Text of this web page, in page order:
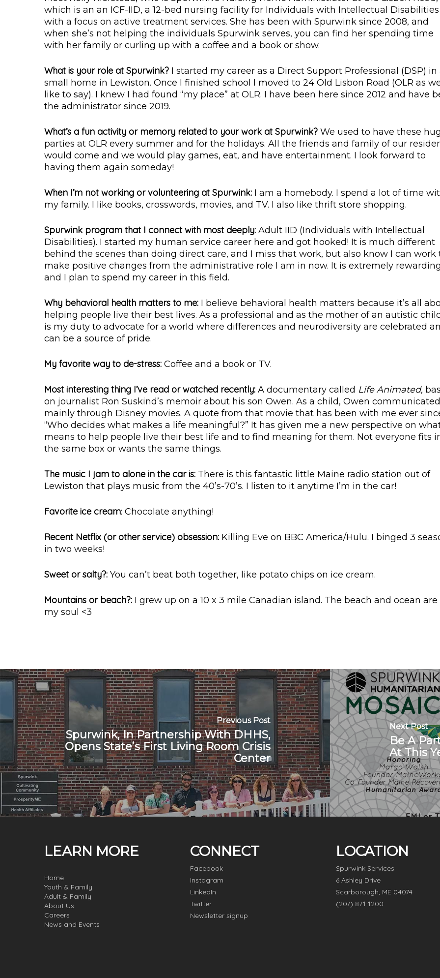
which is an an ICF-IID, a 12-bed nursing facility for Individuals with Intellectual Disabilities
with a focus on active treatment services. She has been with Spurwink since 2008, and
when she’s not helping the individuals Spurwink serves, you can find her spending time
with her family or curling up with a coffee and a book or show.
What is your role at Spurwink? I started my career as a Direct Support Professional (DSP) in
small home in Lewiston. Once I finished school I moved to 24 Old Lisbon Road (OLR as
like to say). I knew I had found “my place” at OLR. I have been here since 2012 and have
the administrator since 2019.
What’s a fun activity or memory related to your work at Spurwink? We used to have these
parties at OLR every summer and for the holidays. All the friends and family of our
would come and we would play games, eat, and have entertainment. I look forward to
having them again someday!
When I’m not working or volunteering at Spurwink: I am a homebody. I spend a lot of time
my family. I like books, crosswords, movies, and TV. I also like thrift store shopping.
Spurwink program that I connect with most deeply: Adult IID (Individuals with Intellectual
Disabilities). I started my human service career here and got hooked! It is much different
behind the scenes than doing direct care, and I miss that work, but also know I can work
make positive changes from the administrative role I am in now. It is extremely rewarding
and I plan to spend my career in this field.
Why behavioral health matters to me: I believe behavioral health matters because it’s all
helping people live their best lives. As a professional and as the mother of an autistic
is my duty to advocate for a world where differences and neurodiversity are celebrated
can be a source of pride.
My favorite way to de-stress: Coffee and a book or TV.
Most interesting thing I’ve read or watched recently: A documentary called Life Animated,
on journalist Ron Suskind’s memoir about his son Owen. As a child, Owen communicated
mainly through Disney movies. A quote from that movie that has been with me ever
“Who decides what makes a life meaningful?” It has given me a new perspective on
means to help people live their best life and to find meaning for them. Not everyone fits
the same box or wants the same things.
The music I jam to alone in the car is: There is this fantastic little Maine radio station out of
Lewiston that plays music from the 40’s-70’s. I listen to it anytime I’m in the car!
Favorite ice cream: Chocolate anything!
Recent Netflix (or other service) obsession: Killing Eve on BBC America/Hulu. I binged 3
in two weeks!
Sweet or salty?: You can’t beat both together, like potato chips on ice cream.
Mountains or beach?: I grew up on a 10 x 3 mile Canadian island. The beach and ocean are
my soul <3
Previous Post
Spurwink, In Partnership With DHHS,
Opens State’s First Living Room Crisis
Center
Next Post
Be A
At This
LEARN MORE
Home
Youth & Family
Adult & Family
About Us
Careers
News and Events
CONNECT
Facebook
Instagram
LinkedIn
Twitter
Newsletter signup
LOCATION
Spurwink Services
6 Ashley Drive
Scarborough, ME 04074
(207) 871-1200